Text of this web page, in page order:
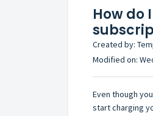
How do
Created by:
Modified on:
Even though
start charging